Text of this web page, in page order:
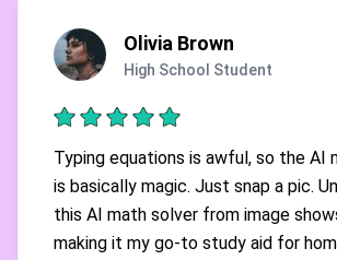
Olivia Brown
High School Student
Typing equations is awful, so the AI
is basically magic. Just snap a pic.
this AI math solver from image
making it my go-to study aid for